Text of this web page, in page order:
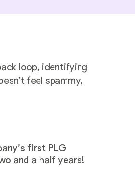
loop, identifying
feel spammy,
first PLG
and a half years!